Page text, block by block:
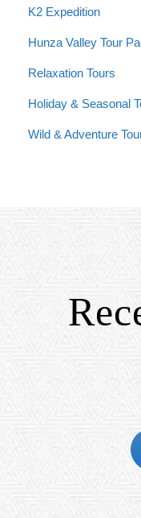
K2 Expedition
Hunza Valley Tour
Relaxation Tours
Holiday & Seasonal
Wild & Adventure